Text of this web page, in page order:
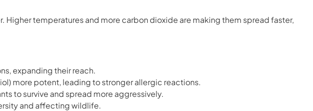
temperatures and more carbon dioxide are making them spread faster,
expanding their reach.
more potent, leading to stronger allergic reactions.
to survive and spread more aggressively.
and affecting wildlife.